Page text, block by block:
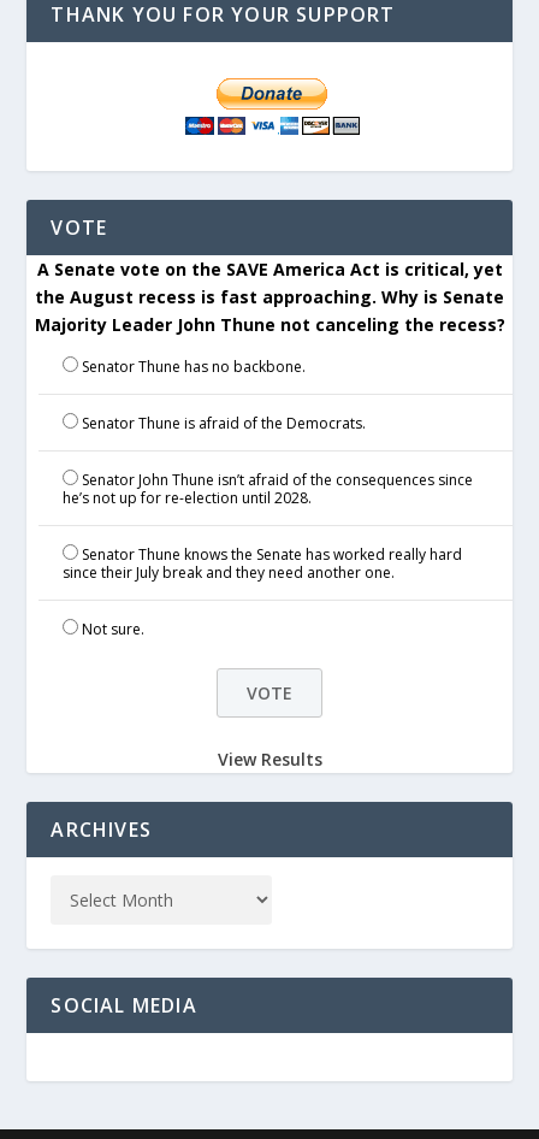
THANK YOU FOR YOUR SUPPORT
VOTE
A Senate vote on the SAVE America Act is critical, yet
the August recess is fast approaching. Why is Senate
Majority Leader John Thune not canceling the recess?
Senator Thune has no backbone.
Senator Thune is afraid of the Democrats.
Senator John Thune isn’t afraid of the consequences since
he’s not up for re-election until 2028.
Senator Thune knows the Senate has worked really hard
since their July break and they need another one.
Not sure.
View Results
ARCHIVES
SOCIAL MEDIA